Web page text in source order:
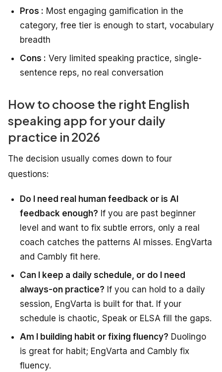
Pros : Most engaging gamification in the
category, free tier is enough to start, vocabulary
breadth
Cons : Very limited speaking practice, single-
sentence reps, no real conversation
How to choose the right English
speaking app for your daily
practice in 2026
The decision usually comes down to four
questions:
Do I need real human feedback or is AI
feedback enough? If you are past beginner
level and want to fix subtle errors, only a real
coach catches the patterns AI misses. EngVarta
and Cambly fit here.
Can I keep a daily schedule, or do I need
always-on practice? If you can hold to a daily
session, EngVarta is built for that. If your
schedule is chaotic, Speak or ELSA fill the gaps.
Am I building habit or fixing fluency? Duolingo
is great for habit; EngVarta and Cambly fix
fluency.